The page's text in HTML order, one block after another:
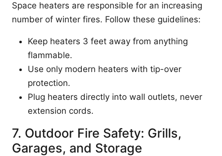
Space heaters are responsible for an increasing
number of winter fires. Follow these guidelines:
Keep heaters 3 feet away from anything
flammable.
Use only modern heaters with tip-over
protection.
Plug heaters directly into wall outlets, never
extension cords.
7. Outdoor Fire Safety: Grills,
Garages, and Storage